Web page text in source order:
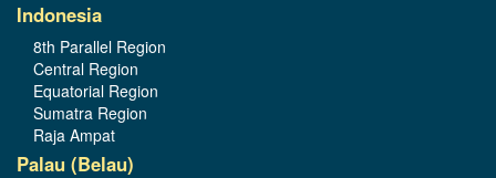
Indonesia
8th Parallel Region
Central Region
Equatorial Region
Sumatra Region
Raja Ampat
Palau (Belau)